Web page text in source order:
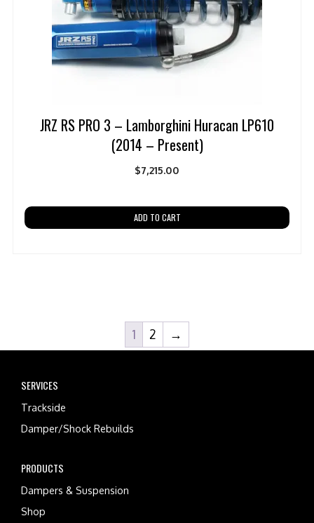
JRZ RS PRO 3 – Lamborghini Huracan LP610
(2014 – Present)
$7,215.00
ADD TO CART
1 2 →
SERVICES
Trackside
Damper/Shock Rebuilds
PRODUCTS
Dampers & Suspension
Shop